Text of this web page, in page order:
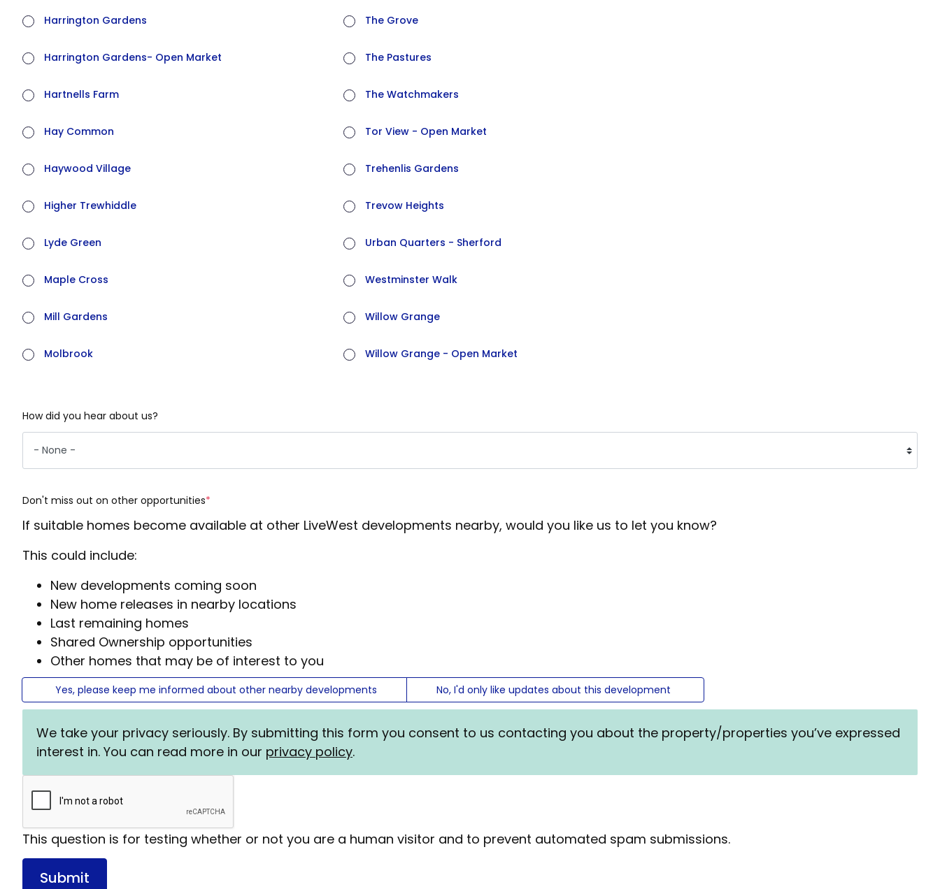
Harrington Gardens
Harrington Gardens- Open Market
Hartnells Farm
Hay Common
Haywood Village
Higher Trewhiddle
Lyde Green
Maple Cross
Mill Gardens
Molbrook
The Grove
The Pastures
The Watchmakers
Tor View - Open Market
Trehenlis Gardens
Trevow Heights
Urban Quarters - Sherford
Westminster Walk
Willow Grange
Willow Grange - Open Market
How did you hear about us?
Don't miss out on other opportunities
If suitable homes become available at other LiveWest developments nearby, would you like us to let you know?
This could include:
New developments coming soon
New home releases in nearby locations
Last remaining homes
Shared Ownership opportunities
Other homes that may be of interest to you
Yes, please keep me informed about other nearby developments No, I'd only like updates about this development
Status
message
We take your privacy seriously. By submitting this form you consent to us contacting you about the property/properties you’ve expressed
interest in. You can read more in our privacy policy.
This question is for testing whether or not you are a human visitor and to prevent automated spam submissions.
Submit